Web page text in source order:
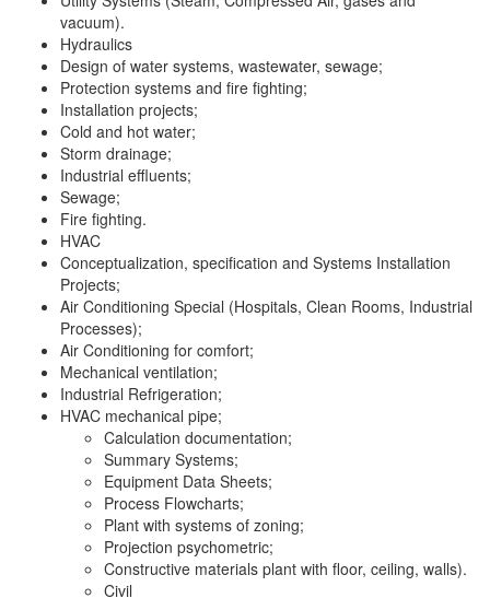
vacuum).
Hydraulics
Design of water systems, wastewater, sewage;
Protection systems and fire fighting;
Installation projects;
Cold and hot water;
Storm drainage;
Industrial effluents;
Sewage;
Fire fighting.
HVAC
Conceptualization, specification and Systems Installation
Projects;
Air Conditioning Special (Hospitals, Clean Rooms, Industrial
Processes);
Air Conditioning for comfort;
Mechanical ventilation;
Industrial Refrigeration;
HVAC mechanical pipe;
Calculation documentation;
Summary Systems;
Equipment Data Sheets;
Process Flowcharts;
Plant with systems of zoning;
Projection psychometric;
Constructive materials plant with floor, ceiling, walls).
Civil